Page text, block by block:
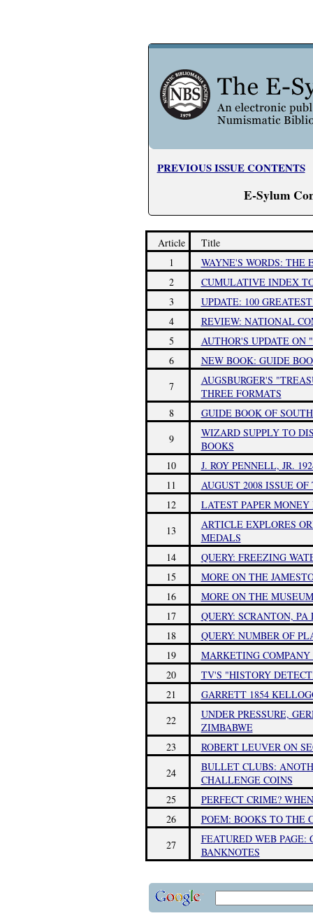
PREVIOUS ISSUE CONTENTS
E-Sylum
Article
Title
1
WAYNE'S WORDS: THE
2
CUMULATIVE INDEX
3
UPDATE: 100
4
REVIEW: NATIONAL
5
AUTHOR'S UPDATE ON
6
NEW BOOK: GUIDE
7
AUGSBURGER'S
THREE FORMATS
8
GUIDE BOOK OF
9
WIZARD SUPPLY TO
BOOKS
10
J. ROY PENNELL, JR.
11
AUGUST 2008 ISSUE
12
LATEST PAPER
13
ARTICLE EXPLORES
MEDALS
14
QUERY: FREEZING
15
MORE ON THE
16
MORE ON THE
17
QUERY: SCRANTON,
18
QUERY: NUMBER OF
19
MARKETING COMPANY
20
TV'S "HISTORY
21
GARRETT 1854
22
UNDER PRESSURE,
ZIMBABWE
23
ROBERT LEUVER ON
24
BULLET CLUBS:
CHALLENGE COINS
25
PERFECT CRIME?
26
POEM: BOOKS TO THE
27
FEATURED WEB PAGE:
BANKNOTES